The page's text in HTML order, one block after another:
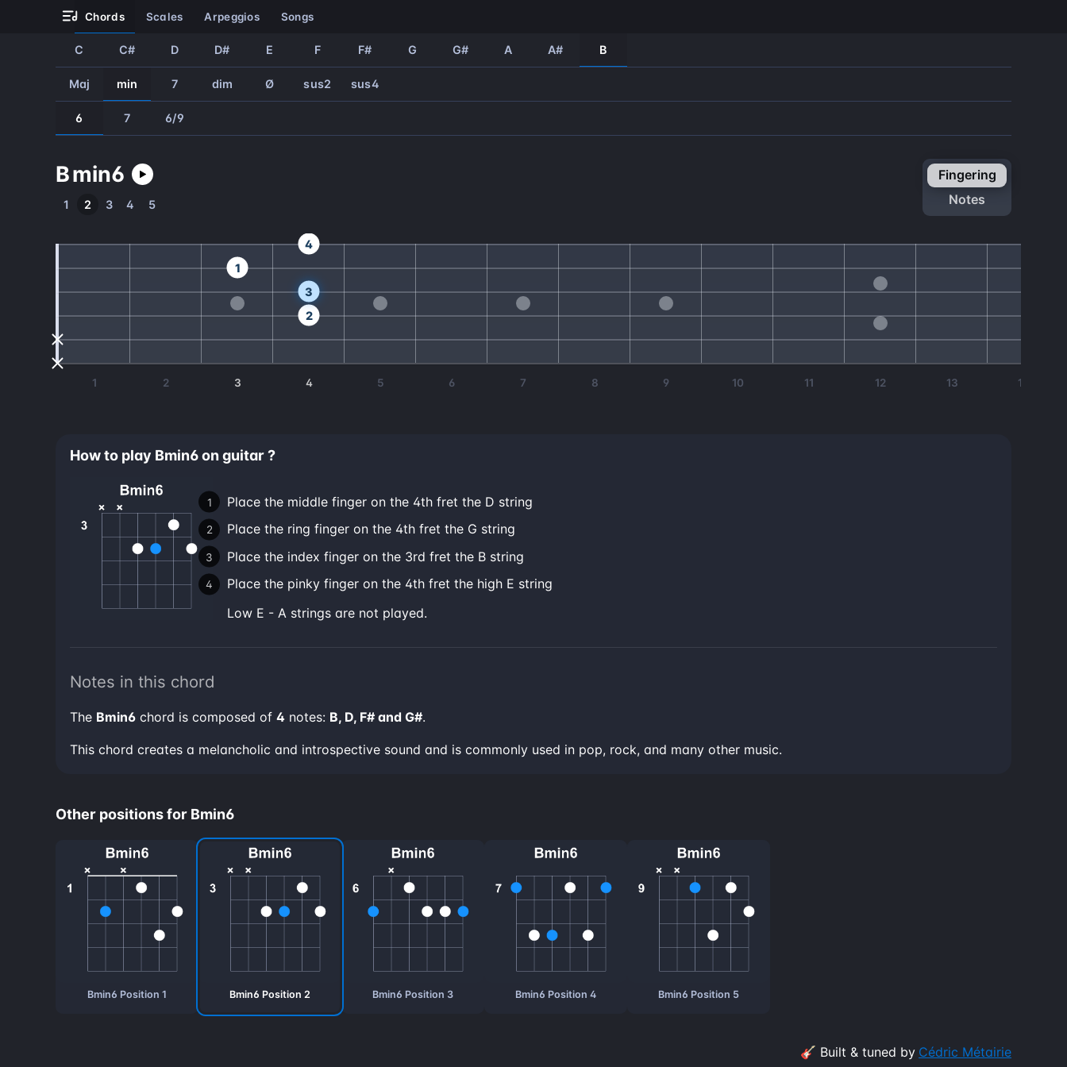
chords scales arpeggios songs
C C# D D# E F F# G G# A A# B
Maj min 7 dim Ø sus2 sus4
6 7 6/9
Bmin6
1 2 3 4 5
fingering
notes
1 2 3 4 5 6 7 8 9 10 11 12 13 14
2
3
1
4
How to play Bmin6 on guitar ?
Place the middle finger on the 4th fret the D string
Place the ring finger on the 4th fret the G string
Place the index finger on the 3rd fret the B string
Place the pinky finger on the 4th fret the high E string
low E - A strings are not played.
Notes in this chord
The Bmin6 chord is composed of 4 notes: B, D, F# and G#.
This chord creates a melancholic and introspective sound and is commonly used in pop, rock, and many other music.
Other positions for Bmin6
Bmin6 Position 1 Bmin6 Position 2 Bmin6 Position 3 Bmin6 Position 4 Bmin6 Position 5
🎸 Built & tuned by Cédric Métairie